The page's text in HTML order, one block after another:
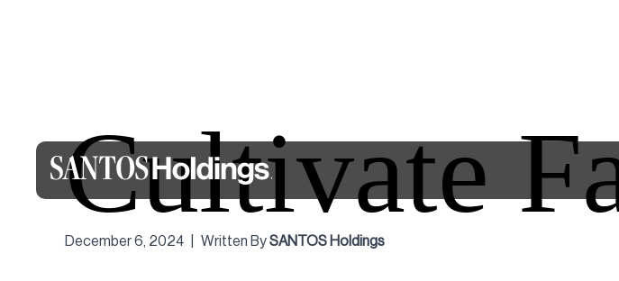
Cultivate
December 6, 2024 Written BySANTOS Holdings